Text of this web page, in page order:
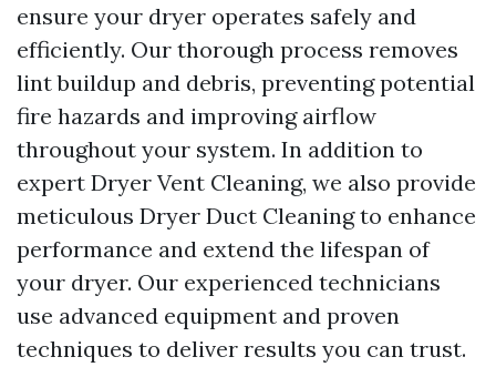
ensure your dryer operates safely and
efficiently. Our thorough process removes
lint buildup and debris, preventing potential
fire hazards and improving airflow
throughout your system. In addition to
expert Dryer Vent Cleaning, we also provide
meticulous Dryer Duct Cleaning to enhance
performance and extend the lifespan of
your dryer. Our experienced technicians
use advanced equipment and proven
techniques to deliver results you can trust.